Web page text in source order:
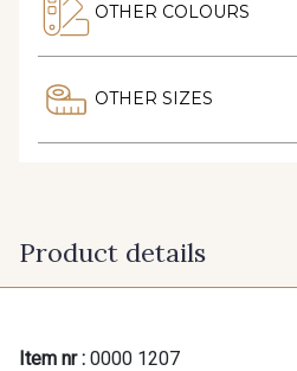
OTHER COLOURS
OTHER SIZES
Product details
Item nr : 0000 1207